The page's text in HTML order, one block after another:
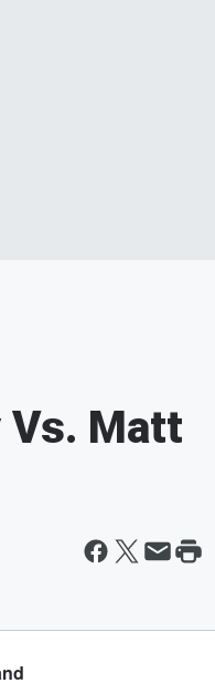
Vs. Matt